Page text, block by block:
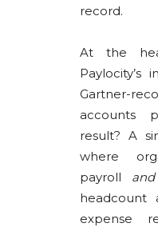
record.
At the
Paylocity’s
Gartner-
accounts
result? A
where
payroll and
headcount
expense